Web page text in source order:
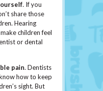
. If you
share those
Hearing
children feel
or dental
pain. Dentists
how to keep
sight. But